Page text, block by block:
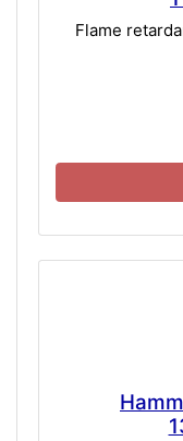
Flame